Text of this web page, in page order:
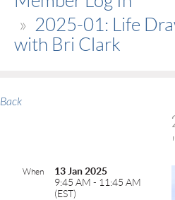
2025-01: Life
with Bri Clark
Back
When
13 Jan 2025
9:45 AM - 11:45 AM
(EST)